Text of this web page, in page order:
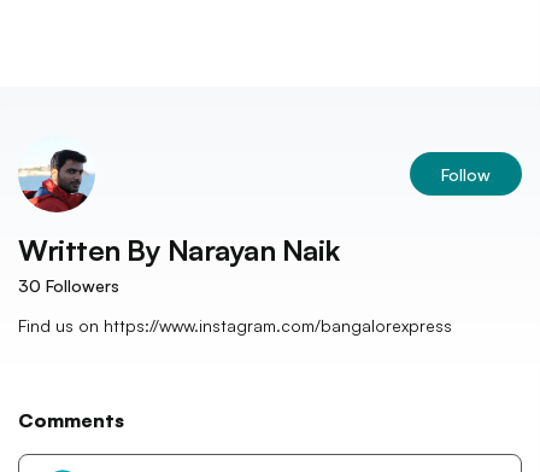
Follow
Written By Narayan Naik
30 Followers
Find us on https://www.instagram.com/bangalorexpress
Comments